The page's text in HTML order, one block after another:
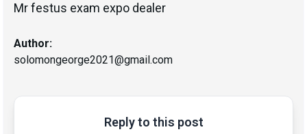
Mr festus exam expo dealer
Author:
solomongeorge2021@gmail.com
Reply to this post